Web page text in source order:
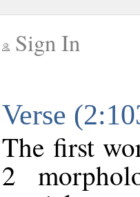
Sign In
Verse
The first
2